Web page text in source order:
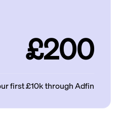
£200
first £10k through Adfin